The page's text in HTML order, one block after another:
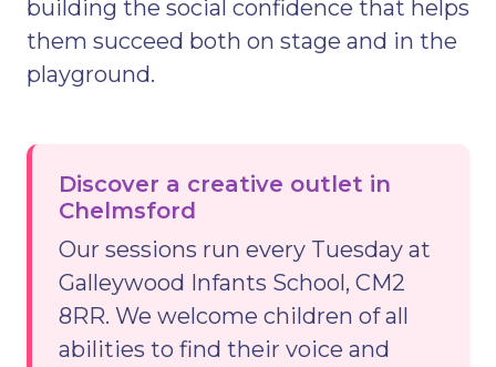
building the social confidence that helps
them succeed both on stage and in the
playground.
Discover a creative outlet in
Chelmsford
Our sessions run every Tuesday at
Galleywood Infants School, CM2
8RR. We welcome children of all
abilities to find their voice and